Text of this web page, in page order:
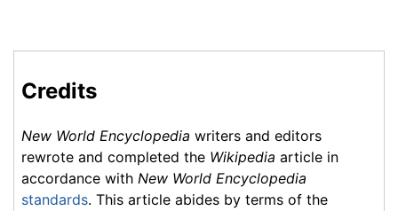
Credits
New World Encyclopedia writers and editors
rewrote and completed the Wikipedia article in
accordance with New World Encyclopedia
standards. This article abides by terms of the